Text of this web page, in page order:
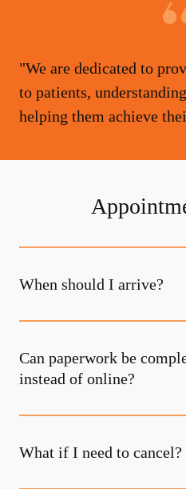
"We are dedicated to
to patients,
helping them achieve
When should I arrive?
Can paperwork be
instead of online?
What if I need to cancel?